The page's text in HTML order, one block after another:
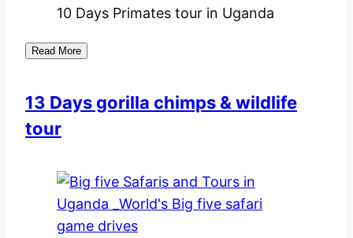
10 Days Primates tour in Uganda
Read More
13 Days gorilla chimps & wildlife
tour